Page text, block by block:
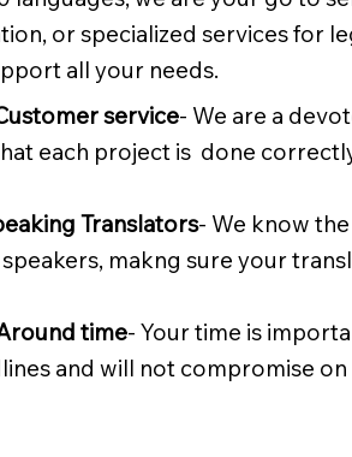
or specialized services for
all your needs.
service- We are a
each project is done
Translators- We know
makng sure your
time- Your time is
and will not compromise on